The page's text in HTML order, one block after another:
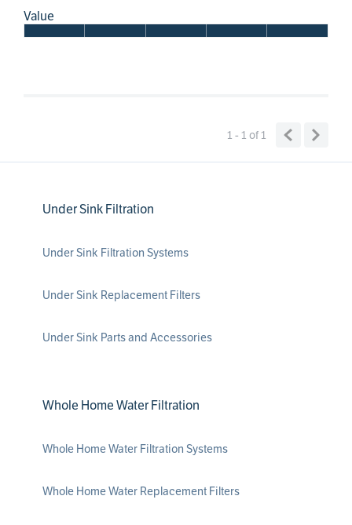
Value
1 - 1of 1
Under Sink Filtration
Under Sink Filtration Systems
Under Sink Replacement Filters
Under Sink Parts and Accessories
Whole Home Water Filtration
Whole Home Water Filtration Systems
Whole Home Water Replacement Filters